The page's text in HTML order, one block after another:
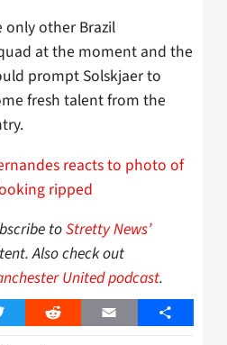
only other Brazil
at the moment and the
prompt Solskjaer to
fresh talent from the
reacts to photo of
ripped
toStretty News’
Also check out
United podcast.
Reddit Email Share